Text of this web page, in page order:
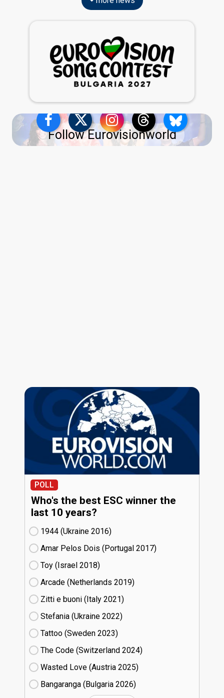
Follow Eurovisionworld
POLL
Who's the best ESC winner the
last 10 years?
1944 (Ukraine
16)
Amar Pelos Dois (Portugal
17)
Toy (Israel
18)
Arcade (Netherlands
19)
Zitti e buoni​ (Italy
21)
Stefania (Ukraine
22)
Tattoo (Sweden
23)
The Code (Switzerland
24)
Wasted Love (Austria
25)
Bangaranga (Bulgaria
26)